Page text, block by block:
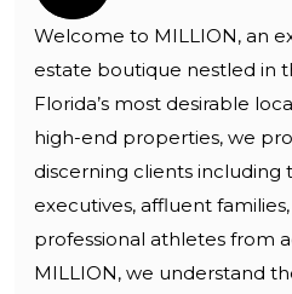
Welcome to MILLION, an
estate boutique nestled in
Florida’s most desirable
high-end properties, we
discerning clients including
executives, affluent
professional athletes from
MILLION, we understand